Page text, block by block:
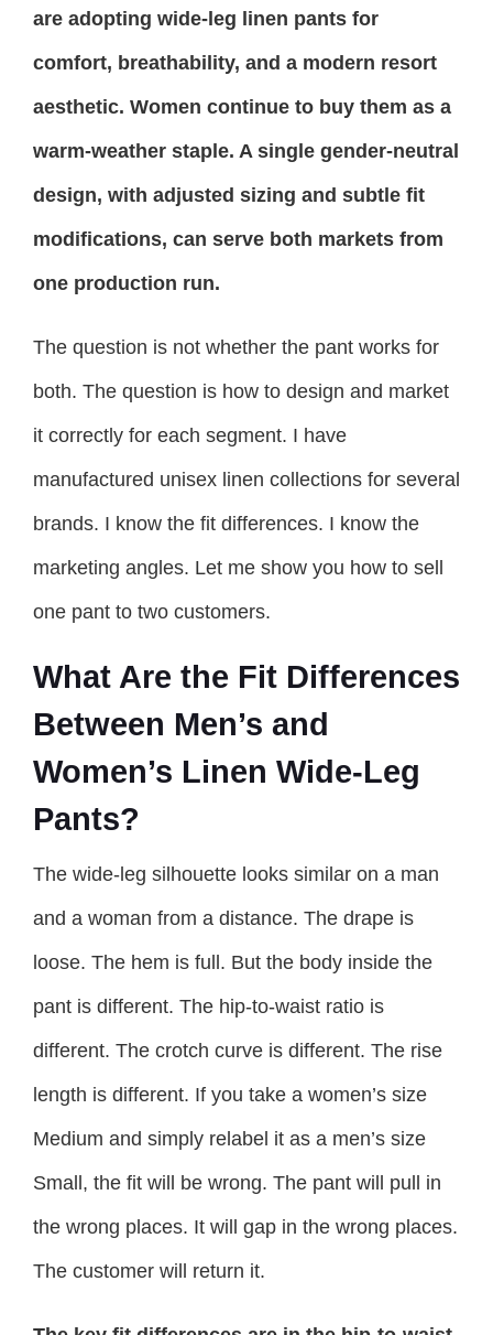
are adopting wide-leg linen pants for
comfort, breathability, and a modern resort
aesthetic. Women continue to buy them as a
warm-weather staple. A single gender-neutral
design, with adjusted sizing and subtle fit
modifications, can serve both markets from
one production run.
The question is not whether the pant works for
both. The question is how to design and market
it correctly for each segment. I have
manufactured unisex linen collections for several
brands. I know the fit differences. I know the
marketing angles. Let me show you how to sell
one pant to two customers.
What Are the Fit Differences
Between Men’s and
Women’s Linen Wide-Leg
Pants?
The wide-leg silhouette looks similar on a man
and a woman from a distance. The drape is
loose. The hem is full. But the body inside the
pant is different. The hip-to-waist ratio is
different. The crotch curve is different. The rise
length is different. If you take a women’s size
Medium and simply relabel it as a men’s size
Small, the fit will be wrong. The pant will pull in
the wrong places. It will gap in the wrong places.
The customer will return it.